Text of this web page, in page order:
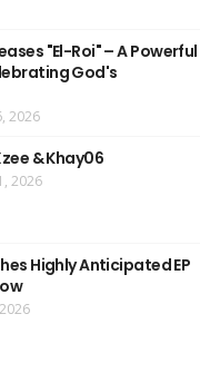
"El-Roi" – A Powerful
God's
2026
& Khay06
2026
Highly Anticipated EP